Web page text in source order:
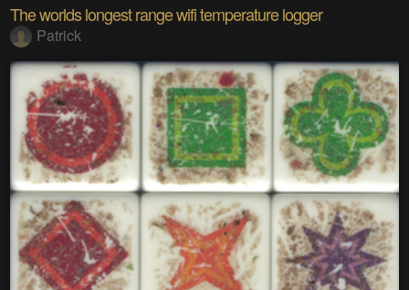
The worlds longest range wifi temperature logger
Patrick